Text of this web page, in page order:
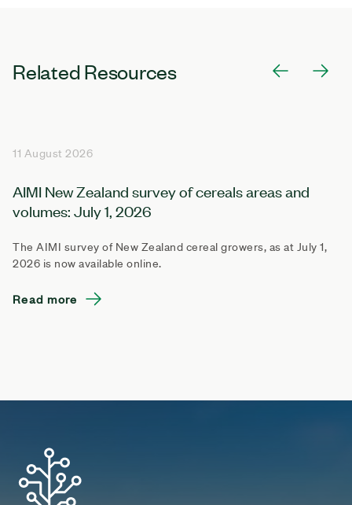
Related Resources
11 August 2026
AIMI New Zealand survey of cereals areas and
volumes: July 1, 2026
The AIMI survey of New Zealand cereal growers, as at July 1,
2026 is now available online.
Read more